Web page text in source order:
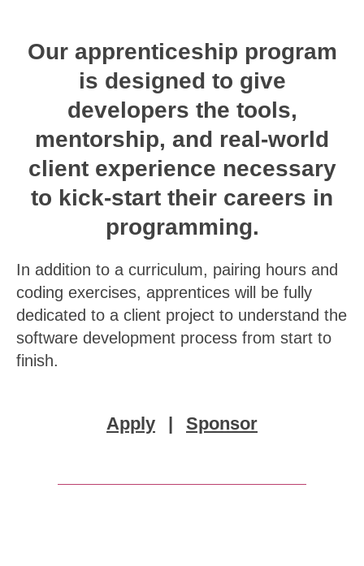
Our apprenticeship program
is designed to give
developers the tools,
mentorship, and real-world
client experience necessary
to kick-start their careers in
programming.
In addition to a curriculum, pairing hours and
coding exercises, apprentices will be fully
dedicated to a client project to understand the
software development process from start to
finish.
Apply | Sponsor